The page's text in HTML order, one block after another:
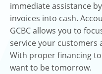
immediate assistance
invoices into cash.
GCBC allows you to
service your customers
With proper financing
want to be tomorrow.